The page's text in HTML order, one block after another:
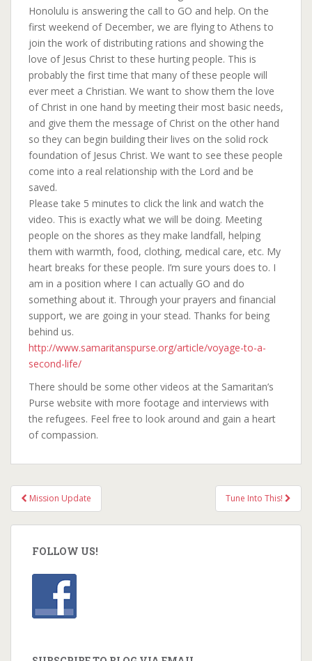
Honolulu is answering the call to GO and help. On the
first weekend of December, we are flying to Athens to
join the work of distributing rations and showing the
love of Jesus Christ to these hurting people. This is
probably the first time that many of these people will
ever meet a Christian. We want to show them the love
of Christ in one hand by meeting their most basic needs,
and give them the message of Christ on the other hand
so they can begin building their lives on the solid rock
foundation of Jesus Christ. We want to see these people
come into a real relationship with the Lord and be
saved.
Please take 5 minutes to click the link and watch the
video. This is exactly what we will be doing. Meeting
people on the shores as they make landfall, helping
them with warmth, food, clothing, medical care, etc. My
heart breaks for these people. I’m sure yours does to. I
am in a position where I can actually GO and do
something about it. Through your prayers and financial
support, we are going in your stead. Thanks for being
behind us.
http://www.samaritanspurse.org/article/voyage-to-a-
second-life/
There should be some other videos at the Samaritan’s
Purse website with more footage and interviews with
the refugees. Feel free to look around and gain a heart
of compassion.
Post navigation
Mission Update Tune Into This!
FOLLOW US!